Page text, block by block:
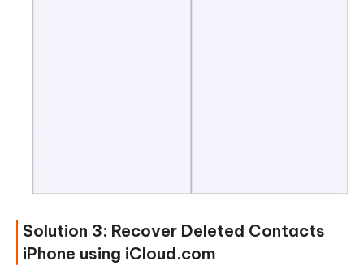
Solution 3: Recover Deleted Contacts
iPhone using iCloud.com